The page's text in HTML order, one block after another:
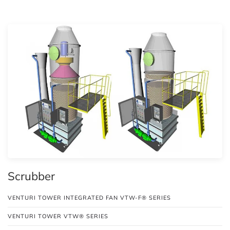
Scrubber
VENTURI TOWER INTEGRATED FAN VTW-F® SERIES
VENTURI TOWER VTW® SERIES